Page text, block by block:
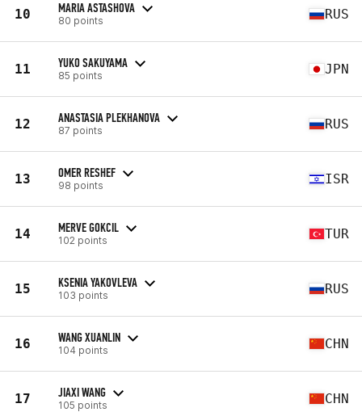
10 MARIA ASTASHOVA
80 points RUS
11 YUKO SAKUYAMA
85 points JPN
12 ANASTASIA PLEKHANOVA
87 points RUS
13 OMER RESHEF
98 points ISR
14 MERVE GOKCIL
102 points TUR
15 KSENIA YAKOVLEVA
103 points RUS
16 WANG XUANLIN
104 points CHN
17 JIAXI WANG
105 points CHN